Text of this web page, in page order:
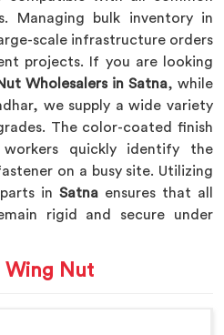
Managing bulk inventory in
scale infrastructure orders
projects. If you are looking
Wholesalers in Satna, while
we supply a wide variety
The color-coated finish
workers quickly identify the
on a busy site. Utilizing
in Satna ensures that all
rigid and secure under
Wing Nut